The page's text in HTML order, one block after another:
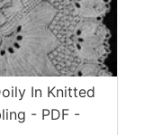
In Knitted
- PDF -